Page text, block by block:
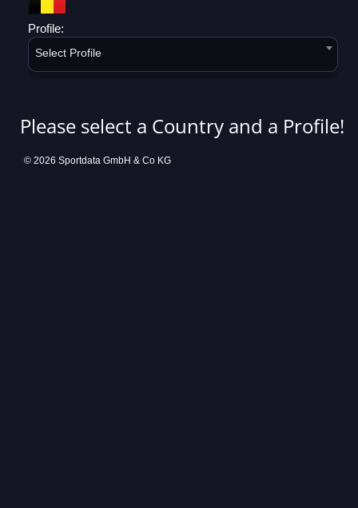
Profile:
Select Profile
Please select a Country and a Profile!
© 2026 Sportdata GmbH & Co KG